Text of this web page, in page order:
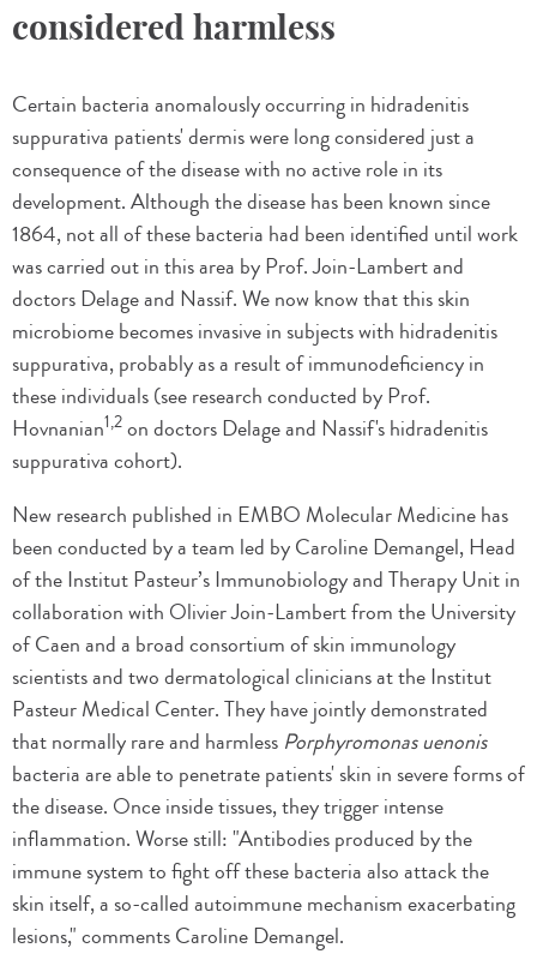
considered harmless
Certain bacteria anomalously occurring in hidradenitis
suppurativa patients' dermis were long considered just a
consequence of the disease with no active role in its
development. Although the disease has been known since
1864, not all of these bacteria had been identified until work
was carried out in this area by Prof. Join-Lambert and
doctors Delage and Nassif. We now know that this skin
microbiome becomes invasive in subjects with hidradenitis
suppurativa, probably as a result of immunodeficiency in
these individuals (see research conducted by Prof.
Hovnanian1,2 on doctors Delage and Nassif's hidradenitis
suppurativa cohort).
New research published in EMBO Molecular Medicine has
been conducted by a team led by Caroline Demangel, Head
of the Institut Pasteur’s Immunobiology and Therapy Unit in
collaboration with Olivier Join-Lambert from the University
of Caen and a broad consortium of skin immunology
scientists and two dermatological clinicians at the Institut
Pasteur Medical Center. They have jointly demonstrated
that normally rare and harmless Porphyromonas uenonis
bacteria are able to penetrate patients' skin in severe forms of
the disease. Once inside tissues, they trigger intense
inflammation. Worse still: "Antibodies produced by the
immune system to fight off these bacteria also attack the
skin itself, a so-called autoimmune mechanism exacerbating
lesions," comments Caroline Demangel.